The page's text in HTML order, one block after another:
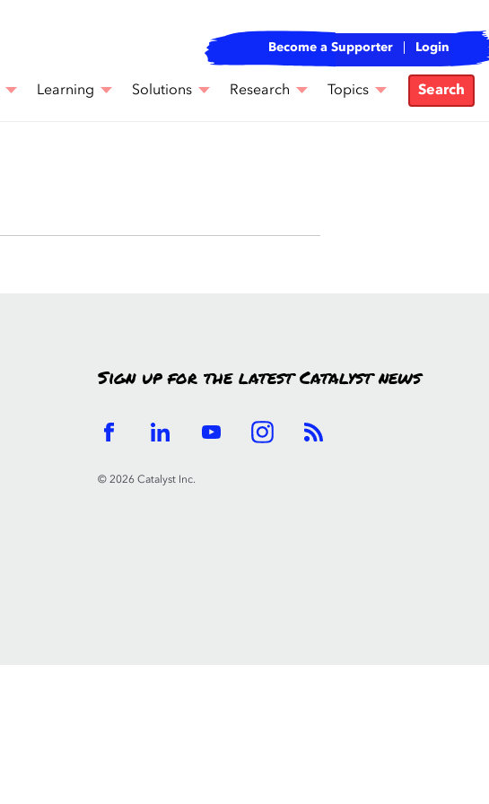
Become a Supporter Login
Learning Solutions Research Topics Search
Sign up for the latest Catalyst news
© 2026 Catalyst Inc.